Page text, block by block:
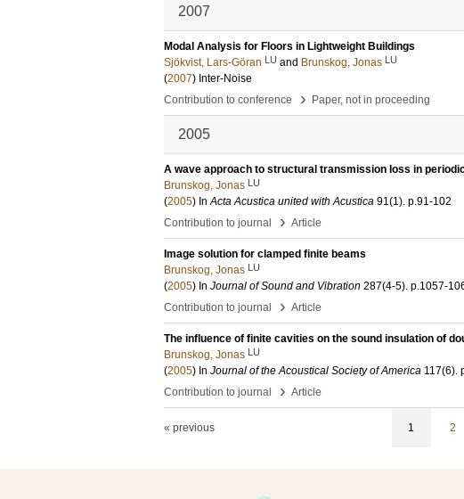
2007
Modal Analysis for Floors in Lightweight Buildings
Sjökvist, Lars-Göran LU and Brunskog, Jonas LU
(2007) Inter-Noise
Contribution to conference
› Paper, not in proceeding
2005
A wave approach to structural transmission loss in
Brunskog, Jonas LU
(2005) InActa Acustica united with Acustica 91(1). p.91-102
Contribution to journal
› Article
Image solution for clamped finite beams
Brunskog, Jonas LU
(2005) In Journal of Sound and Vibration 287(4-5). p.1057-
Contribution to journal
› Article
The influence of finite cavities on the sound insulation of
Brunskog, Jonas LU
(2005) In Journal of the Acoustical Society of America 117(6).
Contribution to journal
› Article
« previous 1 2